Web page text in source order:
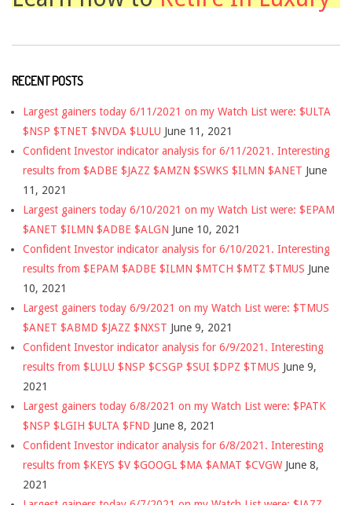
RECENT POSTS
Largest gainers today 6/11/2021 on my Watch List were: $ULTA
$NSP $TNET $NVDA $LULU June 11, 2021
Confident Investor indicator analysis for 6/11/2021. Interesting
results from $ADBE $JAZZ $AMZN $SWKS $ILMN $ANET June
11, 2021
Largest gainers today 6/10/2021 on my Watch List were: $EPAM
$ANET $ILMN $ADBE $ALGN June 10, 2021
Confident Investor indicator analysis for 6/10/2021. Interesting
results from $EPAM $ADBE $ILMN $MTCH $MTZ $TMUS June
10, 2021
Largest gainers today 6/9/2021 on my Watch List were: $TMUS
$ANET $ABMD $JAZZ $NXST June 9, 2021
Confident Investor indicator analysis for 6/9/2021. Interesting
results from $LULU $NSP $CSGP $SUI $DPZ $TMUS June 9,
2021
Largest gainers today 6/8/2021 on my Watch List were: $PATK
$NSP $LGIH $ULTA $FND June 8, 2021
Confident Investor indicator analysis for 6/8/2021. Interesting
results from $KEYS $V $GOOGL $MA $AMAT $CVGW June 8,
2021